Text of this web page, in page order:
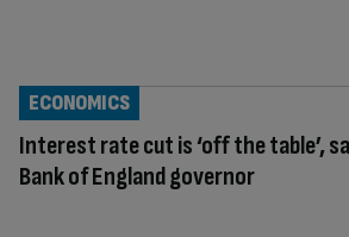
Interest rate cut is ‘off the table’,
Bank of England governor
ECONOMICS